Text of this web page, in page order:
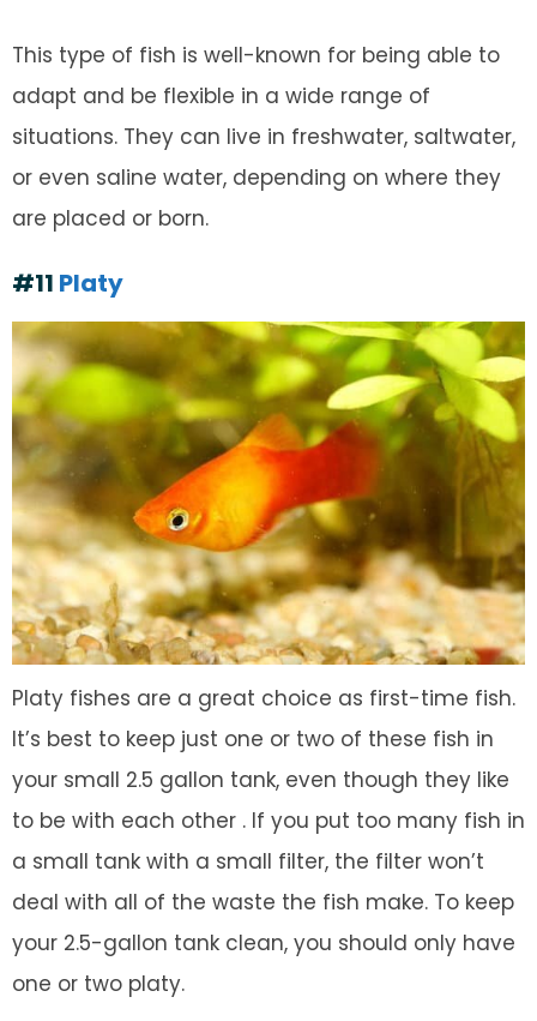
This type of fish is well-known for being able to
adapt and be flexible in a wide range of
situations. They can live in freshwater, saltwater,
or even saline water, depending on where they
are placed or born.
#11 Platy
Platy fishes are a great choice as first-time fish.
It’s best to keep just one or two of these fish in
your small 2.5 gallon tank, even though they like
to be with each other . If you put too many fish in
a small tank with a small filter, the filter won’t
deal with all of the waste the fish make. To keep
your 2.5-gallon tank clean, you should only have
one or two platy.